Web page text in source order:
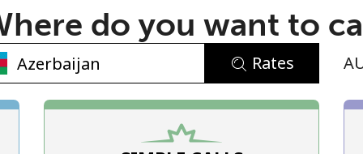
An uppercase & lowercase letter
A number
A special character
do you want to
Rates